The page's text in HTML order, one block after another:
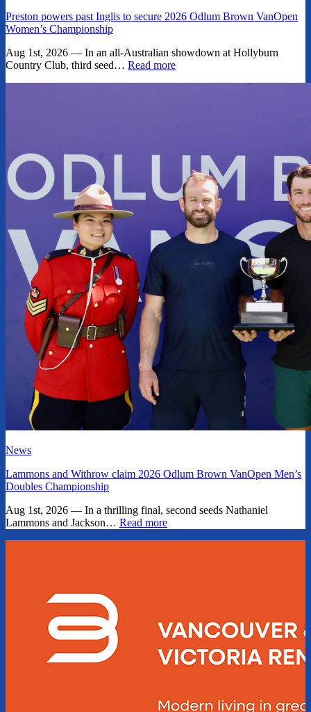
Preston powers past Inglis to secure 2026 Odlum Brown VanOpen
Women’s Championship
Aug 1st, 2026 — In an all-Australian showdown at Hollyburn
Country Club, third seed… Read more
News
Lammons and Withrow claim 2026 Odlum Brown VanOpen Men’s
Doubles Championship
Aug 1st, 2026 — In a thrilling final, second seeds Nathaniel
Lammons and Jackson… Read more